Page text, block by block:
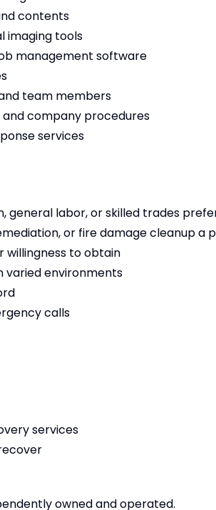
contents
imaging tools
management software
team members
and company procedures
services
general labor, or skilled trades
or fire damage cleanup a
willingness to obtain
varied environments
calls
services
owned and operated.